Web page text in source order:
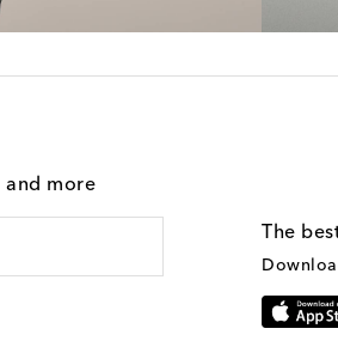
and more
The